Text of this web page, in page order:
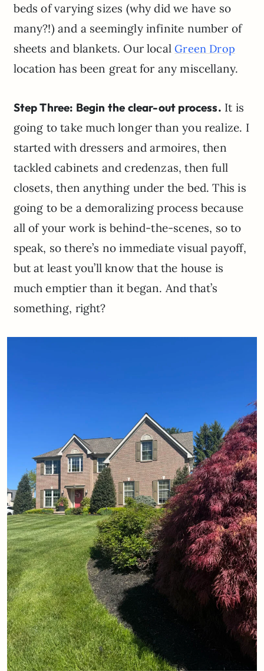
beds of varying sizes (why did we have so
many?!) and a seemingly infinite number of
sheets and blankets. Our localGreen Drop
location has been great for any miscellany.
Step Three: Begin the clear-out process. It is
going to take much longer than you realize. I
started with dressers and armoires, then
tackled cabinets and credenzas, then full
closets, then anything under the bed. This is
going to be a demoralizing process because
all of your work is behind-the-scenes, so to
speak, so there’s no immediate visual payoff,
but at least you’ll know that the house is
much emptier than it began. And that’s
something, right?